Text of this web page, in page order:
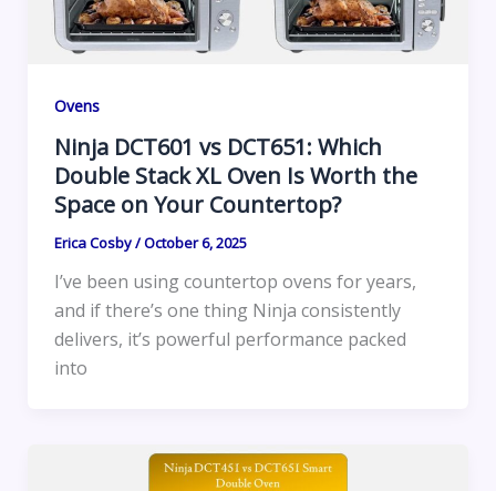
Ovens
Ninja DCT601 vs DCT651: Which
Double Stack XL Oven Is Worth the
Space on Your Countertop?
Erica Cosby/October 6, 2025
I’ve been using countertop ovens for years,
and if there’s one thing Ninja consistently
delivers, it’s powerful performance packed
into